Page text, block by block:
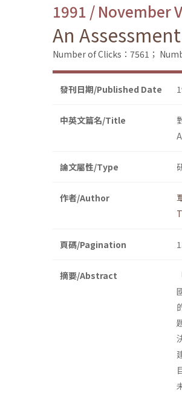
1991 / November
An
Number of Clicks：7561；
發刊日期/Published Date
中英文篇名/Title
論文屬性/Type
作者/Author
頁碼/Pagination
摘要/Abstract